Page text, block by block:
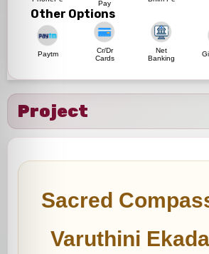
Pay
Other Options
Paytm
Cr/Dr
Cards
Net
Banking
Project
Sacred
Varuthini